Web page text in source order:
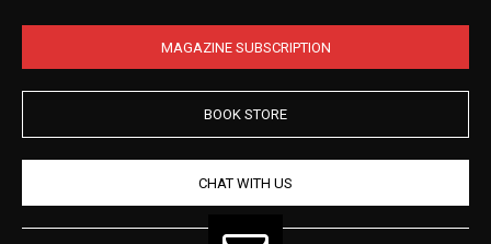
MAGAZINE SUBSCRIPTION
BOOK STORE
CHAT WITH US